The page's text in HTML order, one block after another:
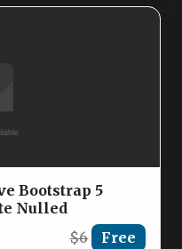
Bootstrap 5
Nulled
$6 Free